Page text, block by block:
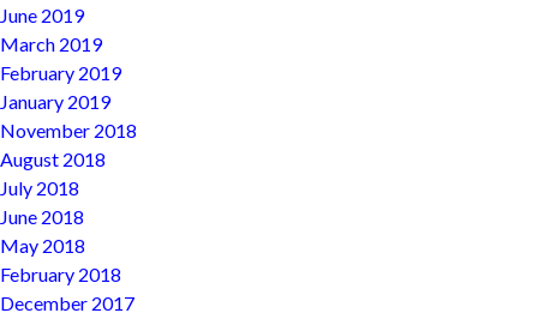
June 2019
March 2019
February 2019
January 2019
November 2018
August 2018
July 2018
June 2018
May 2018
February 2018
December 2017